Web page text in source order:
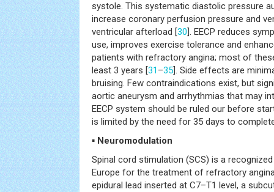
systole. This systematic diastolic pressure
increase coronary perfusion pressure and
ventricular afterload [30]. EECP reduces
use, improves exercise tolerance and
patients with refractory angina; most of
least 3 years [31–35]. Side effects are
bruising. Few contraindications exist, but
aortic aneurysm and arrhythmias that may
EECP system should be ruled our before
is limited by the need for 35 days to
▪ Neuromodulation
Spinal cord stimulation (SCS) is a
Europe for the treatment of refractory
epidural lead inserted at C7–T1 level, a